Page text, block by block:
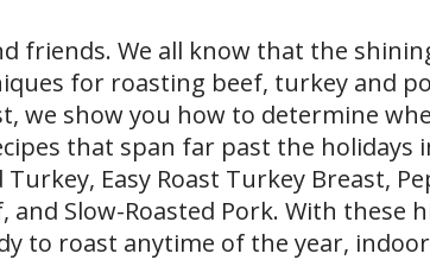
friends. We all know that the
for roasting beef, turkey and
we show you how to determine
that span far past the holidays
Easy Roast Turkey Breast,
and Slow-Roasted Pork. With these
to roast anytime of the year,